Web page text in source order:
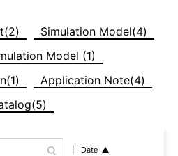
Simulation Model(4)
Model (1)
Application Note(4)
Date